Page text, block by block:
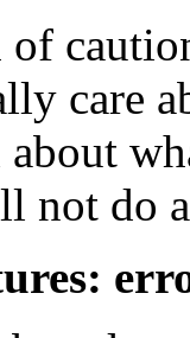
of
care
about
not do